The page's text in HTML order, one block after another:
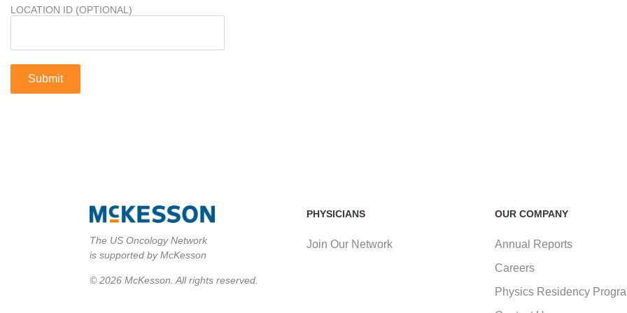
LOCATION ID (OPTIONAL)
PHYSICIANS
Join Our Network
OUR COMPANY
Annual Reports
Careers
Physics Residency
The US Oncology Network
is supported by McKesson
© 2026 McKesson. All rights reserved.